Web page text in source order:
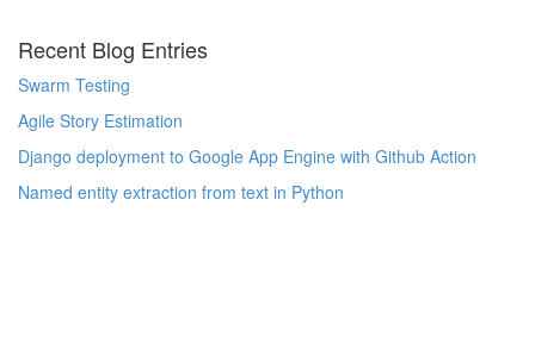
Recent Blog Entries
Swarm Testing
Agile Story Estimation
Django deployment to Google App Engine with Github Action
Named entity extraction from text in Python